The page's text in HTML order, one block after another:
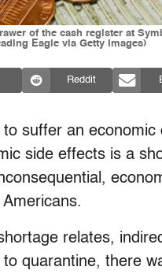
of the cash register at
Eagle via Getty Images)
Reddit
suffer an
side effects is a
relates,
quarantine, there